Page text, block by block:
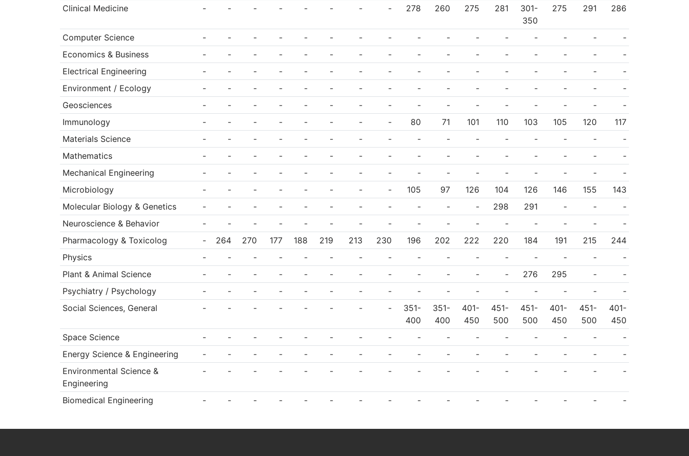
Clinical Medicine
- - - - - - - - 278 260 275 281
301-
350
275 291 286
Computer Science - - - - - - - - - - - - - - -
-
Economics & Business
- - - - - - - - - - - - - - -
-
Electrical Engineering
- - - - - - - - - - - - - - -
-
Environment / Ecology
- - - - - - - - - - - - - - -
-
Geosciences
- - - - - - - - - - - - - - -
-
Immunology
- - - - - - - - 80 71 101 110 103 105 120
117
Materials Science
- - - - - - - - - - - - - - -
-
Mathematics
- - - - - - - - - - - - - - -
-
Mechanical Engineering
- - - - - - - - - - - - - - -
-
Microbiology
- - - - - - - - 105 97 126 104 126 146 155
143
Molecular Biology & Genetics
- - - - - - - - - - - 298 291 - -
-
Neuroscience & Behavior
- - - - - - - - - - - - - - -
-
Pharmacology & Toxicolog
- 264 270 177 188 219 213 230 196 202 222 220 184 191 215
244
Physics
- - - - - - - - - - - - - - -
-
Plant & Animal Science
- - - - - - - - - - - - 276 295 -
-
Psychiatry / Psychology
- - - - - - - - - - - - - - -
-
Social Sciences, General
- - - - - - - -
351-
400
351-
400
401-
450
451-
500
451-
500
401-
450
451-
500
401-
450
Space Science
- - - - - - - - - - - - - - -
-
Energy Science & Engineering
- - - - - - - - - - - - - - -
-
Environmental Science &
Engineering
- - - - - - - - - - - - - - - -
Biomedical Engineering - - - - - - - - - - - - - - - -